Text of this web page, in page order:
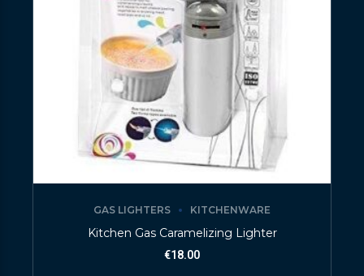
GAS LIGHTERS KITCHENWARE
Kitchen Gas Caramelizing Lighter
€18.00